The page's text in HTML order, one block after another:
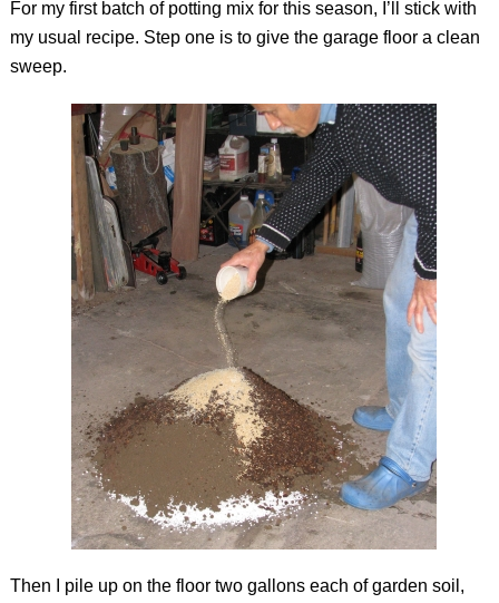
For my first batch of potting mix for this season, I’ll stick with
my usual recipe. Step one is to give the garage floor a clean
sweep.
Then I pile up on the floor two gallons each of garden soil,